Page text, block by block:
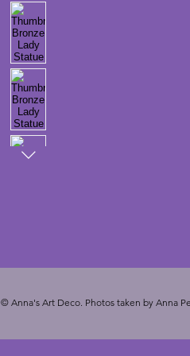
© Anna's Art Deco. Photos taken by Anna